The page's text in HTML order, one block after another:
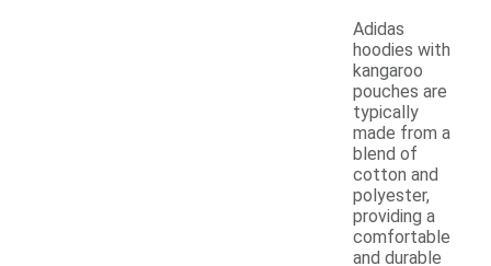
Adidas
hoodies with
kangaroo
pouches are
typically
made from a
blend of
cotton and
polyester,
providing a
comfortable
and durable